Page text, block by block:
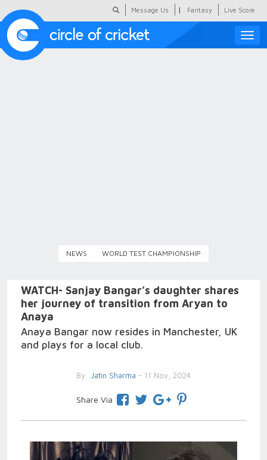
Message Us | Fantasy Live Score
Toggle
NEWS WORLD TEST CHAMPIONSHIP
WATCH- Sanjay Bangar’s daughter shares
her journey of transition from Aryan to
Anaya
Anaya Bangar now resides in Manchester, UK
and plays for a local club.
By Jatin Sharma - 11 Nov, 2024
Share Via